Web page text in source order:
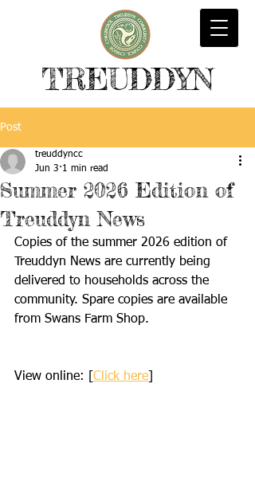
TREUDDYN
Post
Summer 2026 Edition of
Treuddyn News
treuddyncc
Jun 3 1 min read
Copies of the summer 2026 edition of
Treuddyn News are currently being
delivered to households across the
community. Spare copies are available
from Swans Farm Shop.
View online: [ Click here